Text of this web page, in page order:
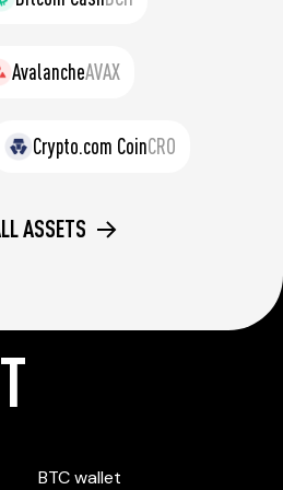
AvalancheAVAX
Crypto.com CoinCRO
ASSETS
BTC wallet